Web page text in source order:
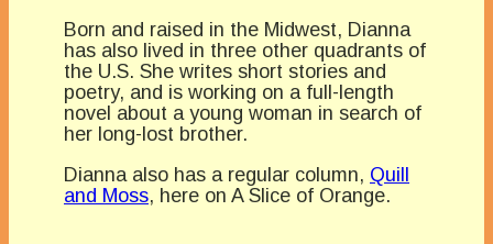
Born and raised in the Midwest, Dianna
has also lived in three other quadrants of
the U.S. She writes short stories and
poetry, and is working on a full-length
novel about a young woman in search of
her long-lost brother.
Dianna also has a regular column, Quill
and Moss, here on A Slice of Orange.